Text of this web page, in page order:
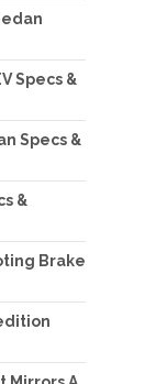
Specs &
Specs &
&
Brake